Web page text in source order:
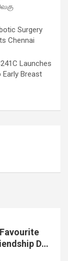
Surgery
Chennai
Launches
Breast
Day